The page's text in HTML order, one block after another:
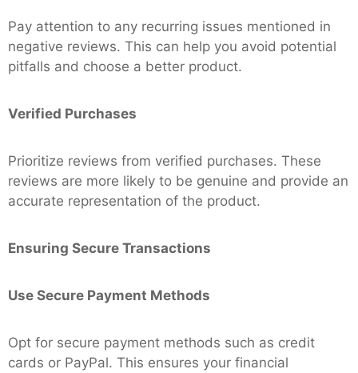
Pay attention to any recurring issues mentioned in
negative reviews. This can help you avoid potential
pitfalls and choose a better product.
Verified Purchases
Prioritize reviews from verified purchases. These
reviews are more likely to be genuine and provide an
accurate representation of the product.
Ensuring Secure Transactions
Use Secure Payment Methods
Opt for secure payment methods such as credit
cards or PayPal. This ensures your financial